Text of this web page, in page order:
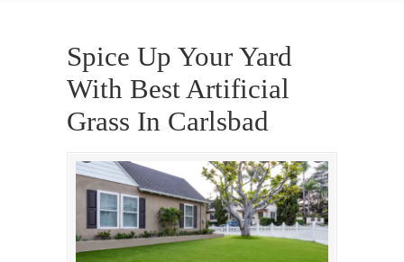
Spice Up Your Yard
With Best Artificial
Grass In Carlsbad